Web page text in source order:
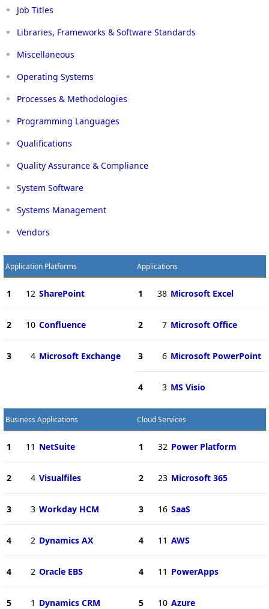
Job Titles
Libraries, Frameworks & Software Standards
Miscellaneous
Operating Systems
Processes & Methodologies
Programming Languages
Qualifications
Quality Assurance & Compliance
System Software
Systems Management
Vendors
Application Platforms
1 12 SharePoint
2 10 Confluence
3 4 Microsoft Exchange
Applications
1 38 Microsoft Excel
2 7 Microsoft Office
3 6 Microsoft PowerPoint
4 3 MS Visio
Business Applications
1 11 NetSuite
2 4 Visualfiles
3 3 Workday HCM
4 2 Dynamics AX
4 2 Oracle EBS
5 1 Dynamics CRM
Cloud Services
1 32 Power Platform
2 23 Microsoft 365
3 16 SaaS
4 11 AWS
4 11 PowerApps
5 10 Azure